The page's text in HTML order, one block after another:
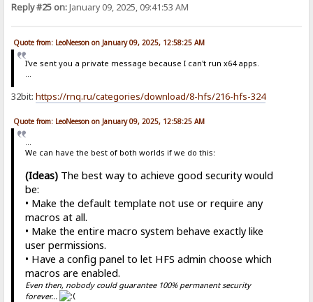
Reply #25 on:January 09, 2025, 09:41:53 AM
Quote from: LeoNeeson on January 09, 2025, 12:58:25 AM
I've sent you a private message because I can't run x64 apps.
...
32bit:https://rnq.ru/categories/download/8-hfs/216-hfs-324
Quote from: LeoNeeson on January 09, 2025, 12:58:25 AM
We can have the best of both worlds if we do this:
(Ideas)The best way to achieve good security would
be:
• Make the default template not use or require any
macros at all.
• Make the entire macro system behave exactly like
user permissions.
• Have a config panel to let HFS admin choose which
macros are enabled.
Even then, nobody could guarantee 100% permanent security
forever...